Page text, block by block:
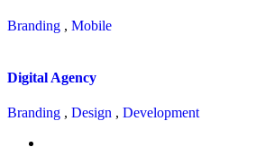
Branding , Mobile
Digital Agency
Branding , Design , Development